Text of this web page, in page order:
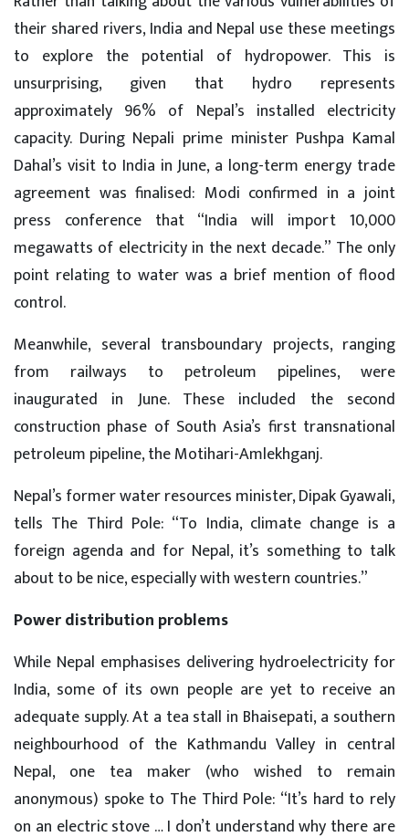
their shared rivers, India and Nepal use these meetings
to explore the potential of hydropower. This is
unsurprising, given that hydro represents
approximately 96% of Nepal’s installed electricity
capacity. During Nepali prime minister Pushpa Kamal
Dahal’s visit to India in June, a long-term energy trade
agreement was finalised: Modi confirmed in a joint
press conference that “India will import 10,000
megawatts of electricity in the next decade.” The only
point relating to water was a brief mention of flood
control.
Meanwhile, several transboundary projects, ranging
from railways to petroleum pipelines, were
inaugurated in June. These included the second
construction phase of South Asia’s first transnational
petroleum pipeline, the Motihari-Amlekhganj.
Nepal’s former water resources minister, Dipak Gyawali,
tells The Third Pole: “To India, climate change is a
foreign agenda and for Nepal, it’s something to talk
about to be nice, especially with western countries.”
Power distribution problems
While Nepal emphasises delivering hydroelectricity for
India, some of its own people are yet to receive an
adequate supply. At a tea stall in Bhaisepati, a southern
neighbourhood of the Kathmandu Valley in central
Nepal, one tea maker (who wished to remain
anonymous) spoke to The Third Pole: “It’s hard to rely
on an electric stove … I don’t understand why there are